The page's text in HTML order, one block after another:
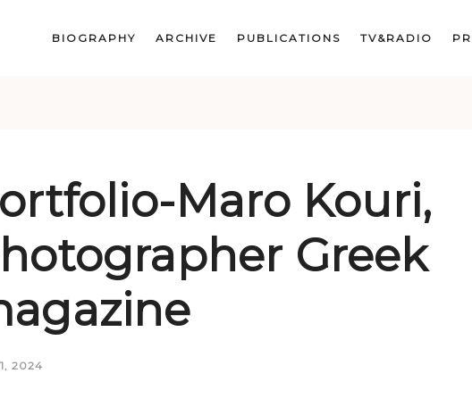
BIOGRAPHY ARCHIVE PUBLICATIONS TV&RADIO
Maro Kouri,
Greek
2024